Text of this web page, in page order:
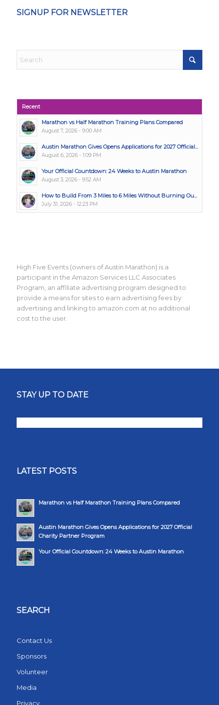
SIGNUP FOR NEWSLETTER
Recent
Marathon vs Half Marathon Training Plans Compared
August 7, 2026 - 9:00 AM
Austin Marathon Gives Opens Applications for 2027 Official...
August 6, 2026 - 1:09 PM
Your Official Countdown: 24 Weeks to Austin Marathon
August 3, 2026 - 9:52 AM
How to Build From 3 Miles to 6 Miles Without Burning Ou...
July 31, 2026 - 12:23 PM
High Five Events (owners of Austin Marathon) is a
participant in the Amazon Services LLC Associates
Program, an affiliate advertising program designed to
provide a means for sites to earn advertising fees by
advertising and linking to amazon.com at no additional
cost to the user.
STAY UP TO DATE
LATEST POSTS
Marathon vs Half Marathon Training Plans Compared
Austin Marathon Gives Opens Applications for 2027 Official
Charity Partner Program
Your Official Countdown: 24 Weeks to Austin Marathon
SEARCH
Contact Us
Sponsors
Volunteer
Media
Privacy